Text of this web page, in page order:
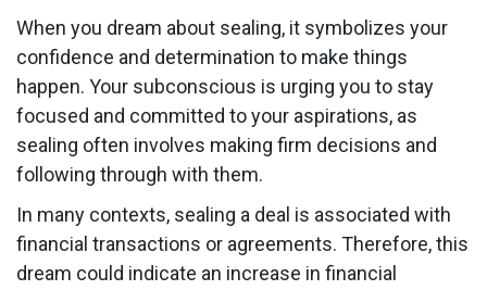
When you dream about sealing, it symbolizes your
confidence and determination to make things
happen. Your subconscious is urging you to stay
focused and committed to your aspirations, as
sealing often involves making firm decisions and
following through with them.
In many contexts, sealing a deal is associated with
financial transactions or agreements. Therefore, this
dream could indicate an increase in financial